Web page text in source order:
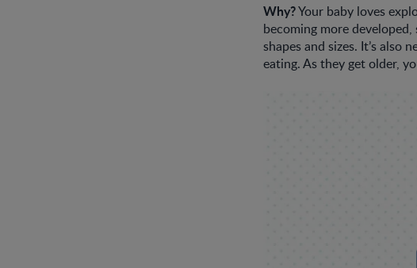
Why?Your baby loves
becoming more
shapes and sizes. It’s
eating. As they get older,